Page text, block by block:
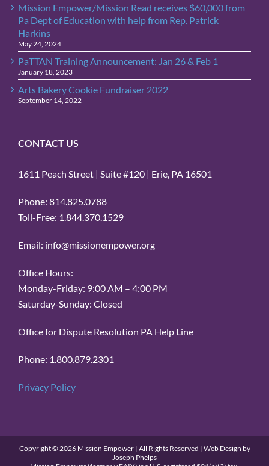
Mission Empower/Mission Read receives $60,000 from
Pa Dept of Education with help from Rep. Patrick
Harkins
May 24, 2024
PaTTAN Training Announcement: Jan 26 & Feb 1
January 18, 2023
Arts Bakery Cookie Fundraiser 2022
September 14, 2022
CONTACT US
1611 Peach Street | Suite #120 | Erie, PA 16501
Phone: 814.825.0788
Toll-Free: 1.844.370.1529
Email: info@missionempower.org
Office Hours:
Monday-Friday: 9:00 AM – 4:00 PM
Saturday-Sunday: Closed
Office for Dispute Resolution PA Help Line
Phone: 1.800.879.2301
Privacy Policy
Copyright © 2026 Mission Empower | All Rights Reserved | Web Design by
Joseph Phelps